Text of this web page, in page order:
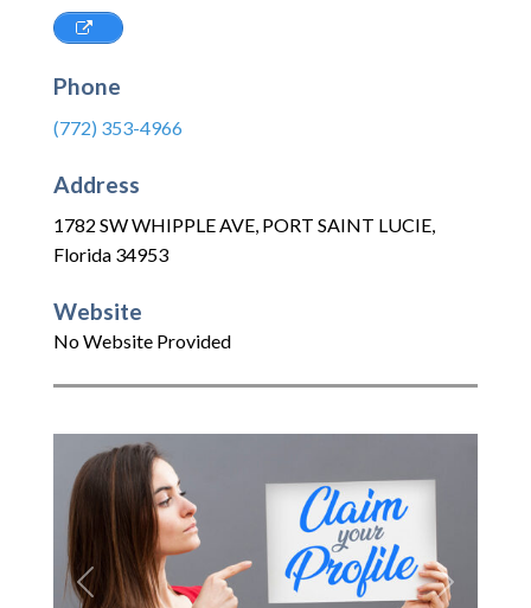
Phone
(772) 353-4966
Address
1782 SW WHIPPLE AVE, PORT SAINT LUCIE,
Florida 34953
Website
No Website Provided
Previous Next